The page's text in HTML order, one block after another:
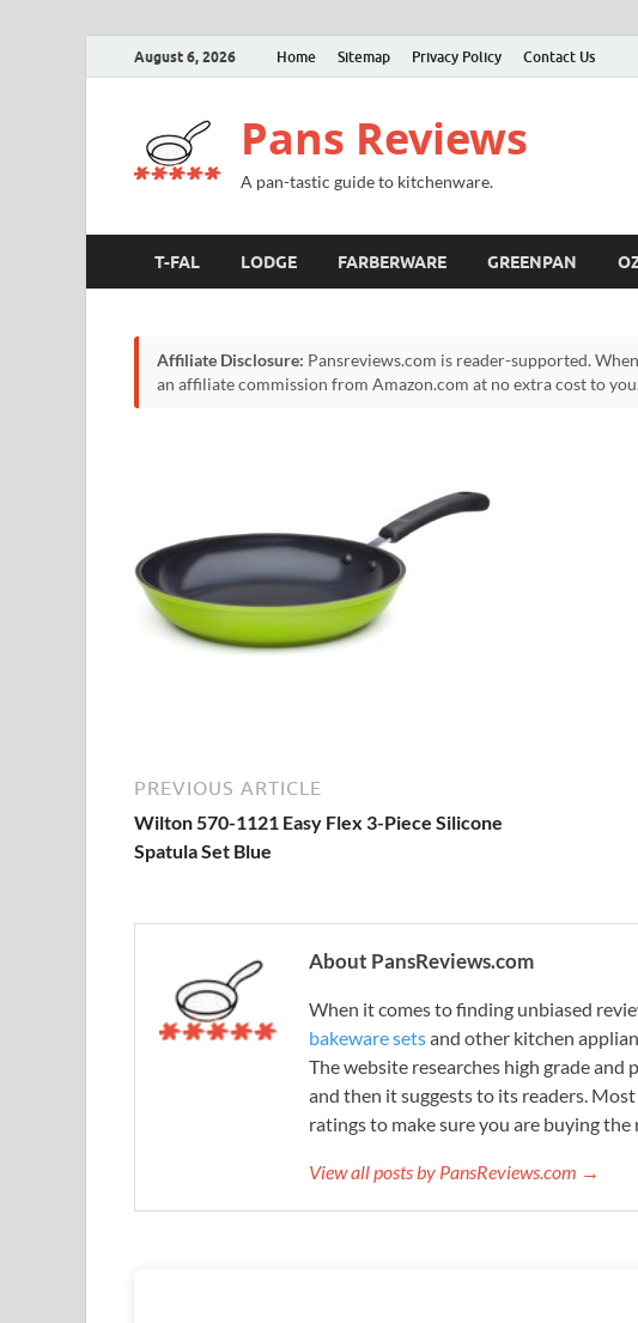
August 6, 2026 Home Sitemap Privacy Policy Contact Us
Pans Reviews
A pan-tastic guide to kitchenware.
T-FAL LODGE FARBERWARE GREENPAN
Affiliate Disclosure: Pansreviews.com is reader-supported.
an affiliate commission from Amazon.com at no extra cost to
PREVIOUS ARTICLE
Wilton 570-1121 Easy Flex 3-Piece Silicone
Spatula Set Blue
About PansReviews.com
When it comes to finding unbiased
bakeware setsand other kitchen
The website researches high grade and
and then it suggests to its readers.
ratings to make sure you are buying
View all posts by PansReviews.com →